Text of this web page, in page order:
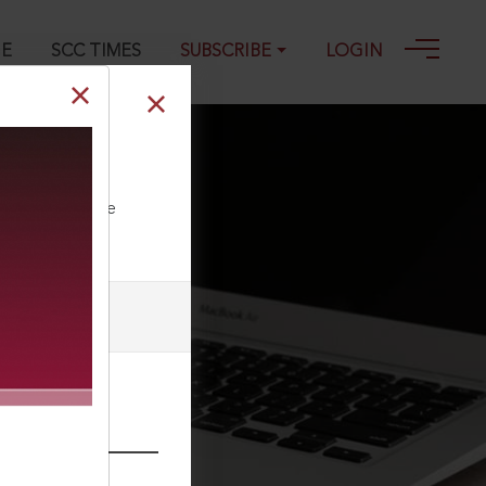
SCC TIMES SUBSCRIBE LOGIN
our Toll Free